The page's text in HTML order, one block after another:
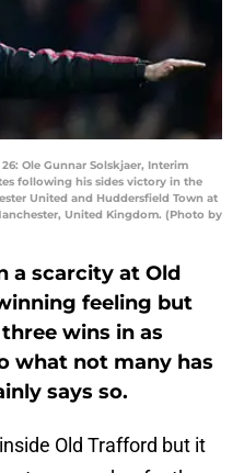
26: Ole Gunnar Solskjaer, Interim
following his sides victory in the
United and Huddersfield Town at
United Kingdom. (Photo by
a scarcity at Old
feeling but
wins in as
what not many has
says so.
Old Trafford but it